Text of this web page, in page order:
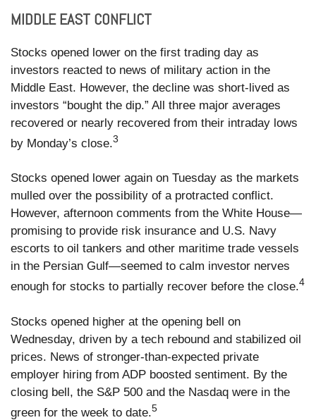
MIDDLE EAST CONFLICT
Stocks opened lower on the first trading day as
investors reacted to news of military action in the
Middle East. However, the decline was short-lived as
investors “bought the dip.” All three major averages
recovered or nearly recovered from their intraday lows
by Monday’s close.3
Stocks opened lower again on Tuesday as the markets
mulled over the possibility of a protracted conflict.
However, afternoon comments from the White House—
promising to provide risk insurance and U.S. Navy
escorts to oil tankers and other maritime trade vessels
in the Persian Gulf—seemed to calm investor nerves
enough for stocks to partially recover before the close.4
Stocks opened higher at the opening bell on
Wednesday, driven by a tech rebound and stabilized oil
prices. News of stronger-than-expected private
employer hiring from ADP boosted sentiment. By the
closing bell, the S&P 500 and the Nasdaq were in the
green for the week to date.5